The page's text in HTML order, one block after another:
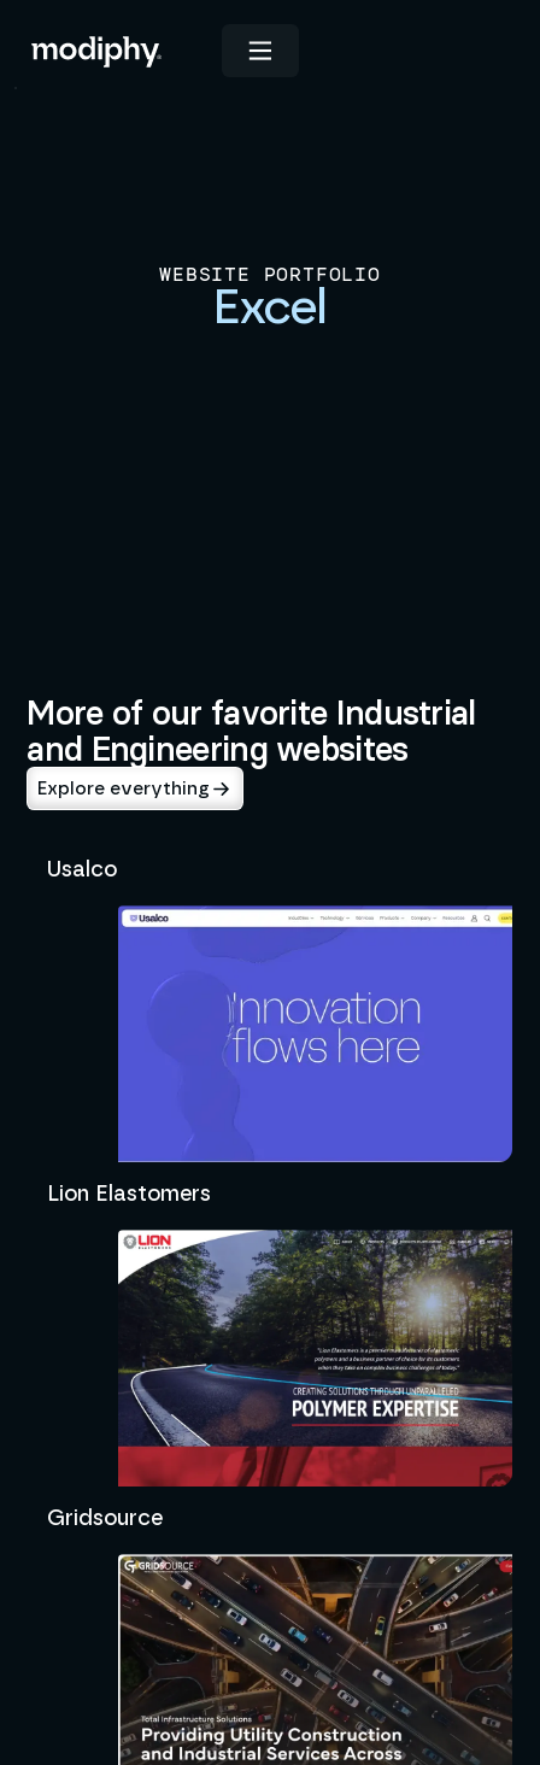
WEBSITE PORTFOLIO
Excel
More of our favorite Industrial
and Engineering websites
Explore everything
Usalco
Lion Elastomers
Gridsource